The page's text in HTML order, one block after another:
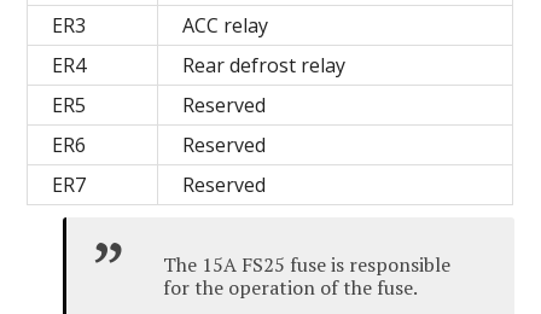
ER3
ACC relay
ER4
Rear defrost relay
ER5
Reserved
ER6
Reserved
ER7
Reserved
The 15A FS25 fuse is responsible
for the operation of the fuse.